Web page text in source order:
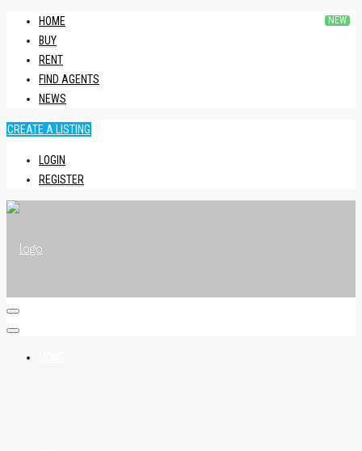
HOME
BUY
RENT
FIND AGENTS
NEWS
CREATE A LISTING
LOGIN
REGISTER